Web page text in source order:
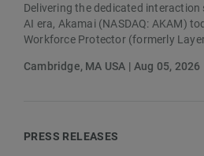
Delivering the dedicated
AI era, Akamai (NASDAQ: AKAM)
Workforce Protector (formerly
Cambridge, MA USA | Aug 05, 2026
PRESS RELEASES